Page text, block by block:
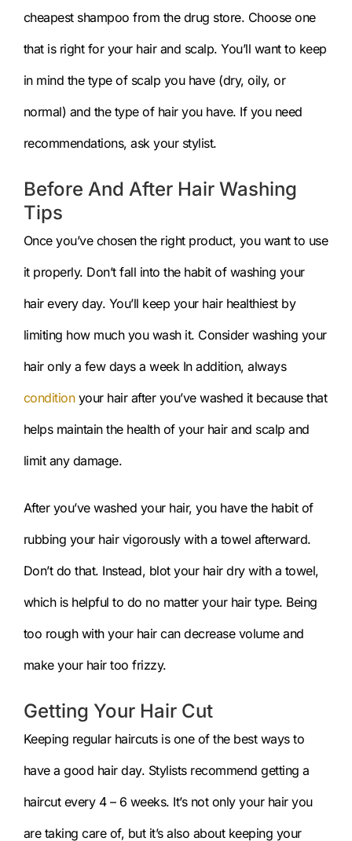
cheapest shampoo from the drug store. Choose one
that is right for your hair and scalp. You’ll want to keep
in mind the type of scalp you have (dry, oily, or
normal) and the type of hair you have. If you need
recommendations, ask your stylist.
Before And After Hair Washing
Tips
Once you’ve chosen the right product, you want to use
it properly. Don’t fall into the habit of washing your
hair every day. You’ll keep your hair healthiest by
limiting how much you wash it. Consider washing your
hair only a few days a week In addition, always
conditionyour hair after you’ve washed it because that
helps maintain the health of your hair and scalp and
limit any damage.
After you’ve washed your hair, you have the habit of
rubbing your hair vigorously with a towel afterward.
Don’t do that. Instead, blot your hair dry with a towel,
which is helpful to do no matter your hair type. Being
too rough with your hair can decrease volume and
make your hair too frizzy.
Getting Your Hair Cut
Keeping regular haircuts is one of the best ways to
have a good hair day. Stylists recommend getting a
haircut every 4 – 6 weeks. It’s not only your hair you
are taking care of, but it’s also about keeping your